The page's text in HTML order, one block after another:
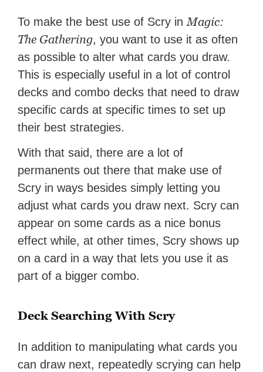
To make the best use of Scry inMagic:
The Gathering, you want to use it as often
as possible to alter what cards you draw.
This is especially useful in a lot of control
decks and combo decks that need to draw
specific cards at specific times to set up
their best strategies.
With that said, there are a lot of
permanents out there that make use of
Scry in ways besides simply letting you
adjust what cards you draw next. Scry can
appear on some cards as a nice bonus
effect while, at other times, Scry shows up
on a card in a way that lets you use it as
part of a bigger combo.
Deck Searching With Scry
In addition to manipulating what cards you
can draw next, repeatedly scrying can help